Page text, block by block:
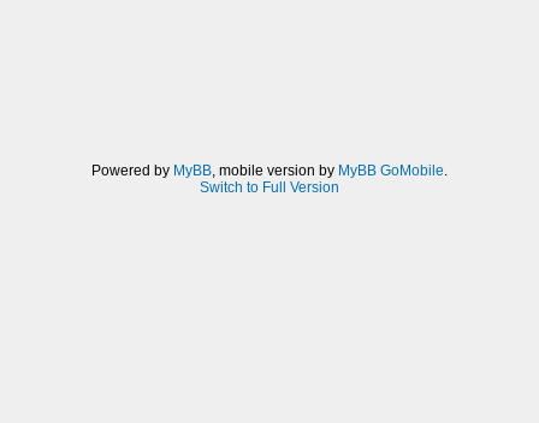
Powered by MyBB, mobile version by MyBB GoMobile.
Switch to Full Version